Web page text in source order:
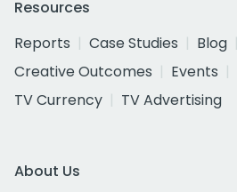
Resources
Reports
Case Studies Blog
Creative Outcomes
Events
TV Currency
TV Advertising
About Us